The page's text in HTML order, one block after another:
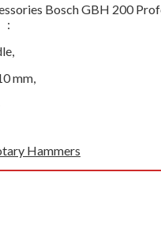
Bosch GBH 200
:
mm,
Hammers